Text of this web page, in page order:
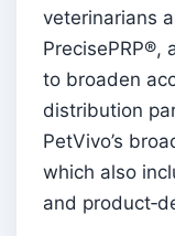
veterinarians
PrecisePRP®,
to broaden
distribution
PetVivo’s
which also
and